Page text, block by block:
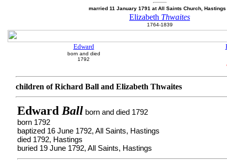
married 11 January 1791 at All Saints Church, Hastings
Elizabeth Thwaites
1764-1839
Edward
born and died
1792
children of Richard Ball and Elizabeth Thwaites
Edward Ball born and died 1792
born 1792
baptized 16 June 1792, All Saints, Hastings
died 1792, Hastings
buried 19 June 1792, All Saints, Hastings